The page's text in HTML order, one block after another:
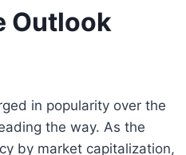
Outlook
in popularity over the
the way. As the
by market capitalization,